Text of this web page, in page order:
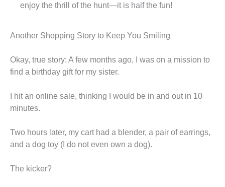
enjoy the thrill of the hunt—it is half the fun!
Another Shopping Story to Keep You Smiling
Okay, true story: A few months ago, I was on a mission to
find a birthday gift for my sister.
I hit an online sale, thinking I would be in and out in 10
minutes.
Two hours later, my cart had a blender, a pair of earrings,
and a dog toy (I do not even own a dog).
The kicker?